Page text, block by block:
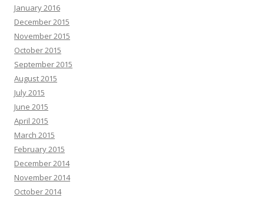
January 2016
December 2015
November 2015
October 2015
September 2015
August 2015
July 2015
June 2015
April 2015
March 2015
February 2015
December 2014
November 2014
October 2014